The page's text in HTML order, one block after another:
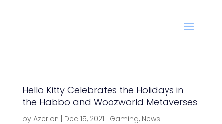
Hello Kitty Celebrates the Holidays in
the Habbo and Woozworld Metaverses
by Azerion Dec 15, 2021 Gaming, News